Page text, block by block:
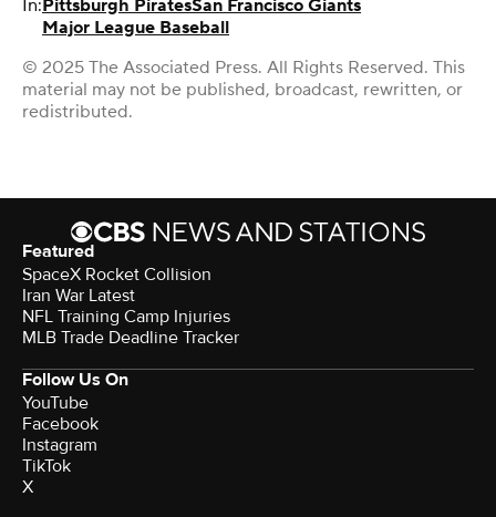
In:Pittsburgh PiratesSan Francisco Giants
Major League Baseball
© 2025 The Associated Press. All Rights Reserved. This
material may not be published, broadcast, rewritten, or
redistributed.
Featured
SpaceX Rocket Collision
Iran War Latest
NFL Training Camp Injuries
MLB Trade Deadline Tracker
Follow Us On
YouTube
Facebook
Instagram
TikTok
X